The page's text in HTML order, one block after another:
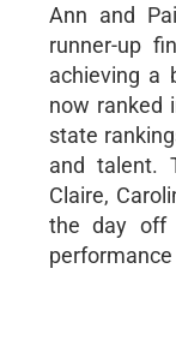
Ann and
runner-up
achieving a
now ranked
state
and talent.
Claire,
the day off